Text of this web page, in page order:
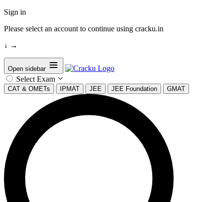
Sign in
Please select an account to continue using cracku.in
↓ →
Open sidebar
Select Exam
CAT & OMETs IPMAT JEE JEE Foundation GMAT